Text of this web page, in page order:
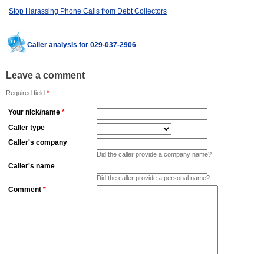
Stop Harassing Phone Calls from Debt Collectors
Caller analysis for 029-037-2906
Leave a comment
Required field *
Your nick/name *
Caller type
Caller's company
Did the caller provide a company name?
Caller's name
Did the caller provide a personal name?
Comment *